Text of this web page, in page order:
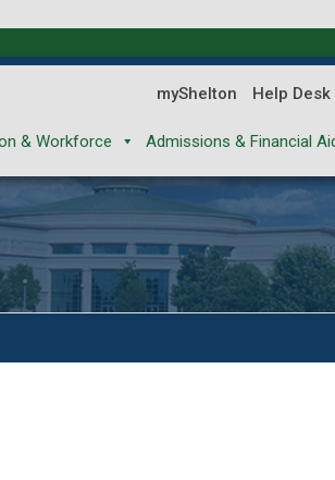
myShelton Help Desk
& Workforce Admissions & Financial